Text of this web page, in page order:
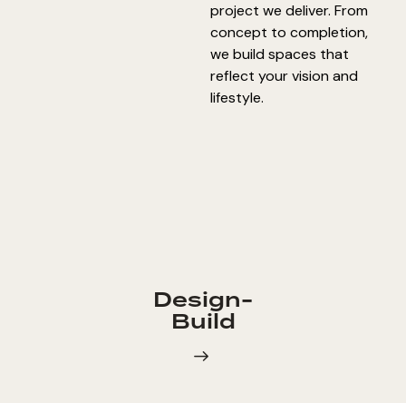
project we deliver. From
concept to completion,
we build spaces that
reflect your vision and
lifestyle.
Design-
Build